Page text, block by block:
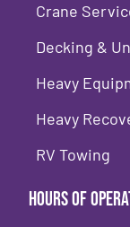
Crane
Decking &
Heavy
Heavy
RV Towing
Hours of